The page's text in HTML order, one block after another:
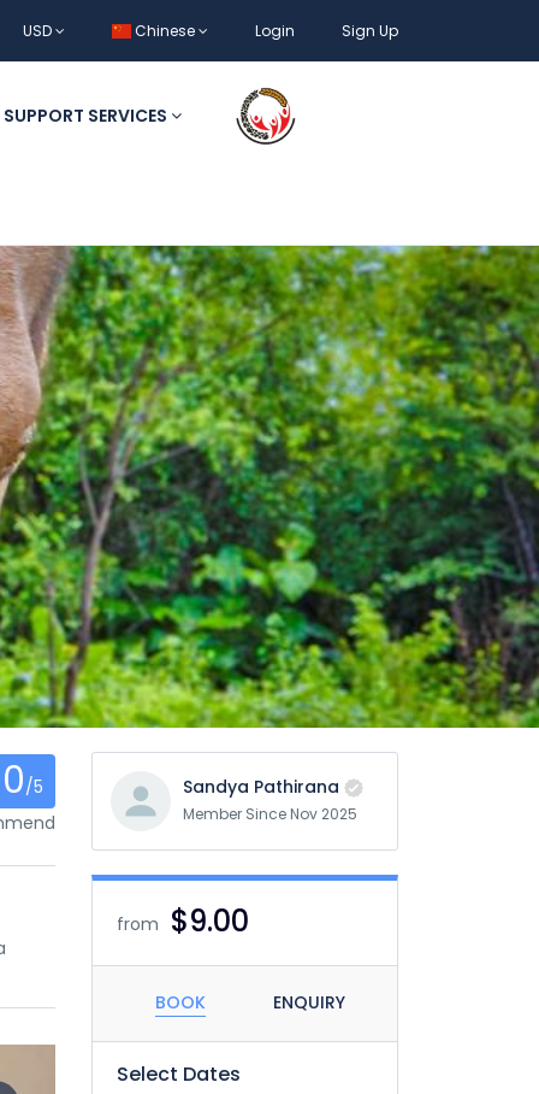
USD Chinese Login Sign Up
SUPPORT SERVICES
0/5
Sandya Pathirana
Member Since Nov 2025
from $9.00
BOOK ENQUIRY
Select Dates